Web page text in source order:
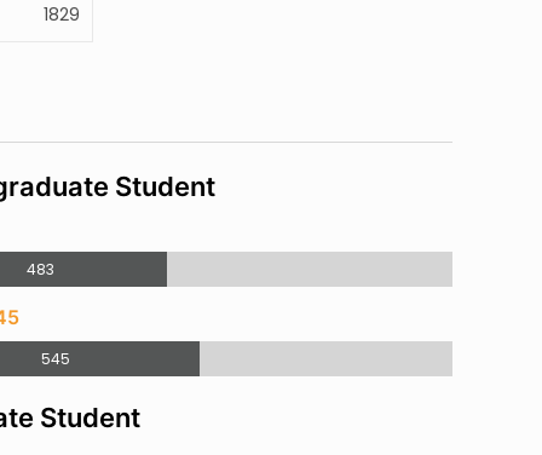
1829
Student
483
545
Student